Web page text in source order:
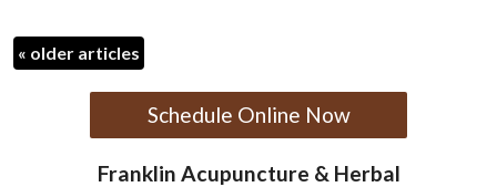
« older articles
Schedule Online Now
Franklin Acupuncture & Herbal